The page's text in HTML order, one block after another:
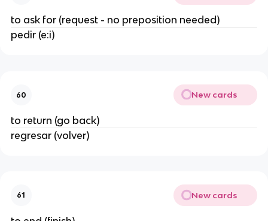
to ask for (request - no preposition needed)
pedir (e:i)
60 New cards
to return (go back)
regresar (volver)
61 New cards